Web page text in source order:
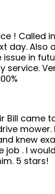
! Called
day. Also
in
service.
Bill came
mower.
knew
job . I
5 stars!